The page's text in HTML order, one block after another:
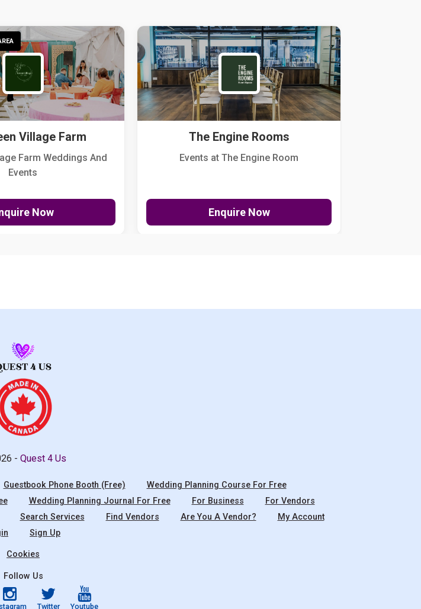
Village Farm
Farm Weddings And
Events
Now
The Engine Rooms
Events at The Engine Room
Enquire Now
- Quest 4 Us
Guestbook Phone Booth (Free)
Wedding Planning Course For Free
Wedding Planning Journal For Free For Business
For Vendors
Search Services Find Vendors Are You A Vendor?
My Account
Sign Up
Cookies
Follow Us
Twitter Youtube